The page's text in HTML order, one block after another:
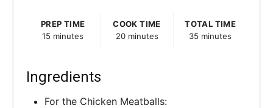
PREP TIME
15 minutes
COOK TIME
20 minutes
TOTAL TIME
35 minutes
Ingredients
For the Chicken Meatballs: